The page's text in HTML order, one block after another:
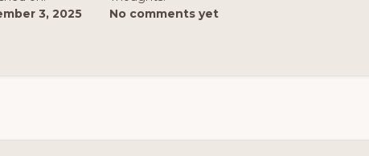
3, 2025
No comments yet